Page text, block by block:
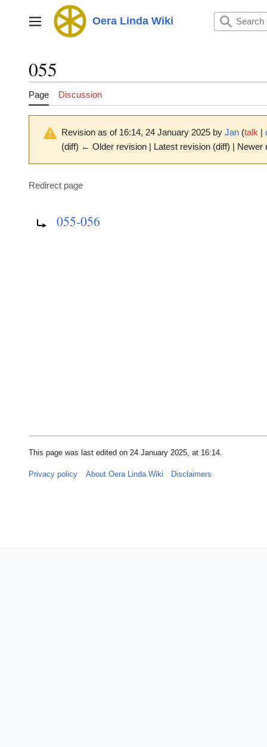
Main menu Oera Linda Wiki
055
Page Discussion
Revision as of 16:14, 24 January 2025 byJan (talk |
(diff) ← Older revision | Latest revision (diff) |
Redirect page
055-056
This page was last edited on 24 January 2025, at 16:14.
Privacy policy About Oera Linda Wiki Disclaimers